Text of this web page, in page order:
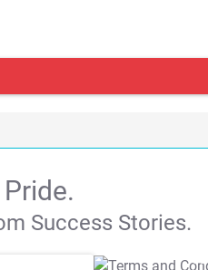
Success Stories.
T&C